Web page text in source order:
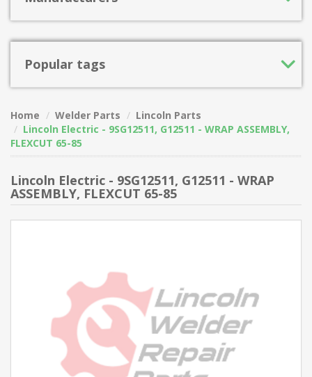
Popular tags
Home Welder Parts
Lincoln Parts
Lincoln Electric - 9SG12511, G12511 - WRAP ASSEMBLY,
FLEXCUT 65-85
Lincoln Electric - 9SG12511, G12511 - WRAP
ASSEMBLY, FLEXCUT 65-85